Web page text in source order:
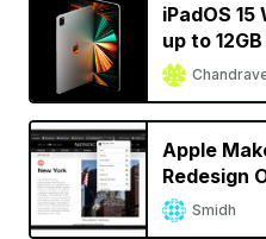
iPadOS
up to
Apple
Redesign
Beta 4
Smidh